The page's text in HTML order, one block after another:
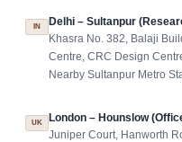
IN Delhi – Sultanpur
Khasra No. 382, Balaji
Centre, CRC Design
Nearby Sultanpur Metro
UK London – Hounslow
Juniper Court, Hanworth